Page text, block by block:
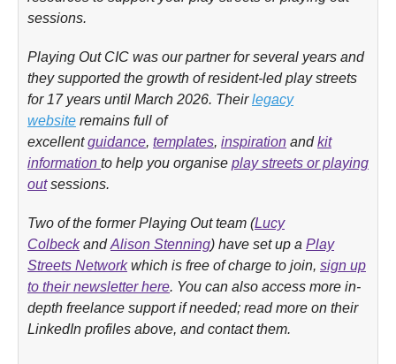
sessions.
Playing Out CIC was our partner for several years and
they supported the growth of resident-led play streets
for 17 years until March 2026. Theirlegacy
website remains full of
excellentguidance, templates, inspiration andkit
information to help you organise play streets or playing
outsessions.
Two of the former Playing Out team (Lucy
ColbeckandAlison Stenning) have set up a Play
Streets Networkwhich is free of charge to join, sign up
to their newsletter here. You can also access more in-
depth freelance support if needed; read more on their
LinkedIn profiles above, and contact them.